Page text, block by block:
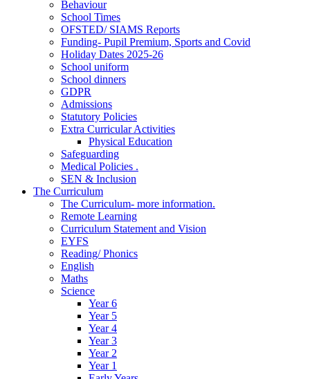
Behaviour
School Times
OFSTED/ SIAMS Reports
Funding- Pupil Premium, Sports and Covid
Holiday Dates 2025-26
School uniform
School dinners
GDPR
Admissions
Statutory Policies
Extra Curricular Activities
Physical Education
Safeguarding
Medical Policies .
SEN & Inclusion
The Curriculum
The Curriculum- more information.
Remote Learning
Curriculum Statement and Vision
EYFS
Reading/ Phonics
English
Maths
Science
Year 6
Year 5
Year 4
Year 3
Year 2
Year 1